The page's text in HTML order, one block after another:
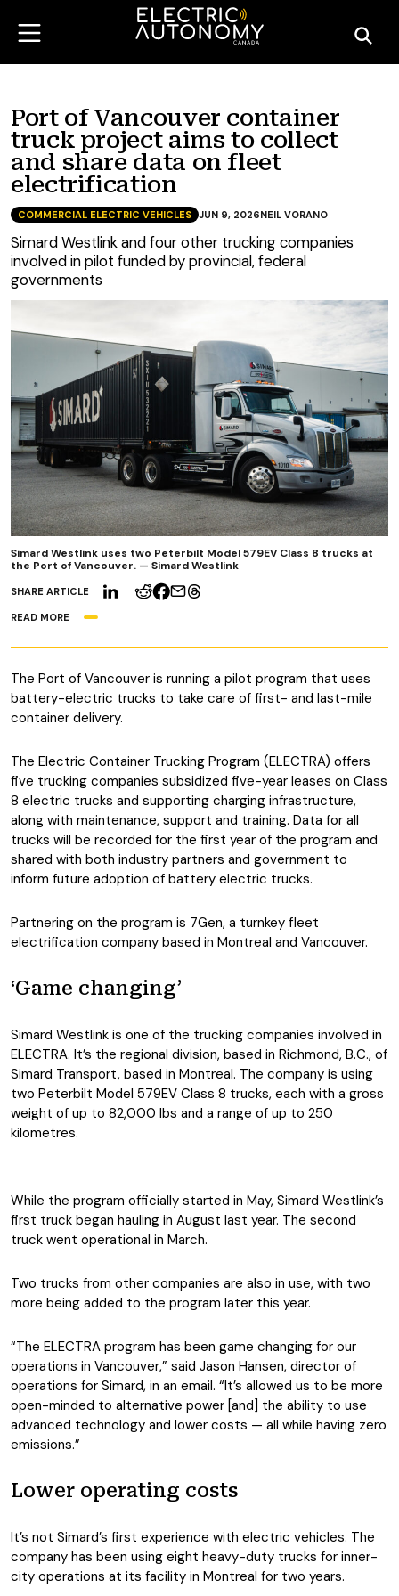
Port of Vancouver container
truck project aims to collect
and share data on fleet
electrification
SHARE ARTICLE
READ MORE
COMMERCIAL ELECTRIC VEHICLES JUN 9, 2026NEIL VORANO
Simard Westlink and four other trucking companies
involved in pilot funded by provincial, federal
governments
Simard Westlink uses two Peterbilt Model 579EV Class 8 trucks at
the Port of Vancouver. — Simard Westlink
The Port of Vancouver is running a pilot program that uses
battery-electric trucks to take care of first- and last-mile
container delivery.
The Electric Container Trucking Program (ELECTRA) offers
five trucking companies subsidized five-year leases on Class
8 electric trucks and supporting charging infrastructure,
along with maintenance, support and training. Data for all
trucks will be recorded for the first year of the program and
shared with both industry partners and government to
inform future adoption of battery electric trucks.
Partnering on the program is 7Gen, a turnkey fleet
electrification company based in Montreal and Vancouver.
‘Game changing’
Simard Westlink is one of the trucking companies involved in
ELECTRA. It’s the regional division, based in Richmond, B.C., of
Simard Transport, based in Montreal. The company is using
two Peterbilt Model 579EV Class 8 trucks, each with a gross
weight of up to 82,000 lbs and a range of up to 250
kilometres.
While the program officially started in May, Simard Westlink’s
first truck began hauling in August last year. The second
truck went operational in March.
Two trucks from other companies are also in use, with two
more being added to the program later this year.
“The ELECTRA program has been game changing for our
operations in Vancouver,” said Jason Hansen, director of
operations for Simard, in an email. “It’s allowed us to be more
open-minded to alternative power [and] the ability to use
advanced technology and lower costs — all while having zero
emissions.”
Lower operating costs
It’s not Simard’s first experience with electric vehicles. The
company has been using eight heavy-duty trucks for inner-
city operations at its facility in Montreal for two years.